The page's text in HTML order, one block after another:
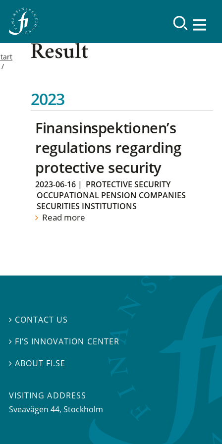
Result
2023
Finansinspektionen’s
regulations regarding
protective security
2023-06-16 | PROTECTIVE SECURITY
OCCUPATIONAL PENSION COMPANIES
SECURITIES INSTITUTIONS
Read more
 CONTACT US
 FI’S INNOVATION CENTER
ABOUT FI.SE
VISITING ADDRESS
Sveavägen 44, Stockholm